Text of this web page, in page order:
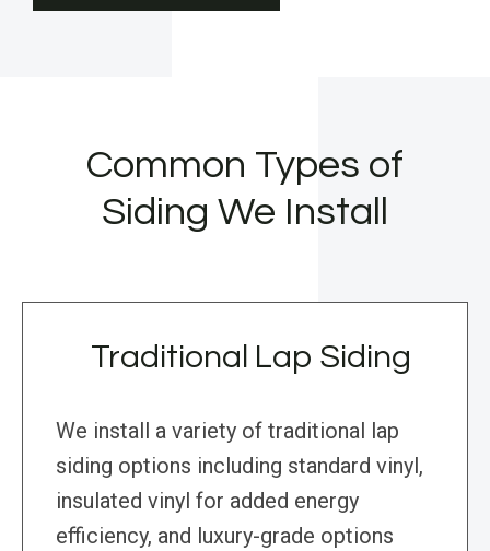
Common Types of
Siding We Install
Traditional Lap Siding
We install a variety of traditional lap
siding options including standard vinyl,
insulated vinyl for added energy
efficiency, and luxury-grade options